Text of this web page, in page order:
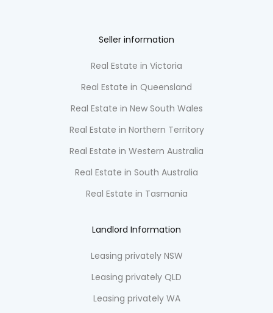
Seller information
Real Estate in Victoria
Real Estate in Queensland
Real Estate in New South Wales
Real Estate in Northern Territory
Real Estate in Western Australia
Real Estate in South Australia
Real Estate in Tasmania
Landlord Information
Leasing privately NSW
Leasing privately QLD
Leasing privately WA